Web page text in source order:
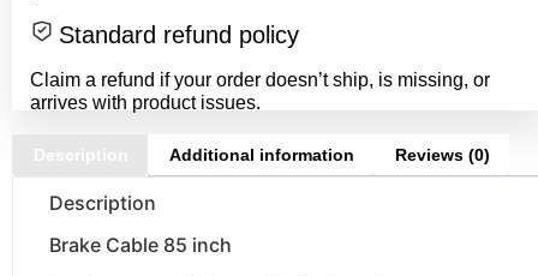
Standard refund policy
Claim a refund if your order doesn’t ship, is missing, or
arrives with product issues.
Description Additional information Reviews (0)
Description
Brake Cable 85 inch